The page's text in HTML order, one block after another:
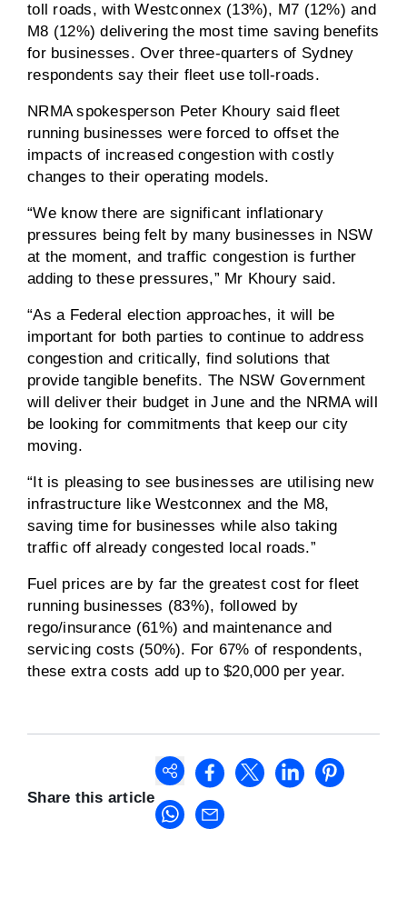
toll roads, with Westconnex (13%), M7 (12%) and
M8 (12%) delivering the most time saving benefits
for businesses. Over three-quarters of Sydney
respondents say their fleet use toll-roads.
NRMA spokesperson Peter Khoury said fleet
running businesses were forced to offset the
impacts of increased congestion with costly
changes to their operating models.
“We know there are significant inflationary
pressures being felt by many businesses in NSW
at the moment, and traffic congestion is further
adding to these pressures,” Mr Khoury said.
“As a Federal election approaches, it will be
important for both parties to continue to address
congestion and critically, find solutions that
provide tangible benefits. The NSW Government
will deliver their budget in June and the NRMA will
be looking for commitments that keep our city
moving.
“It is pleasing to see businesses are utilising new
infrastructure like Westconnex and the M8,
saving time for businesses while also taking
traffic off already congested local roads.”
Fuel prices are by far the greatest cost for fleet
running businesses (83%), followed by
rego/insurance (61%) and maintenance and
servicing costs (50%). For 67% of respondents,
these extra costs add up to $20,000 per year.
Share this article